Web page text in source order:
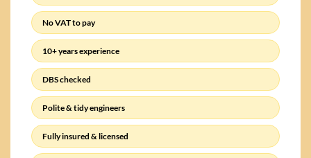
No VAT to pay
10+ years experience
DBS checked
Polite & tidy engineers
Fully insured & licensed